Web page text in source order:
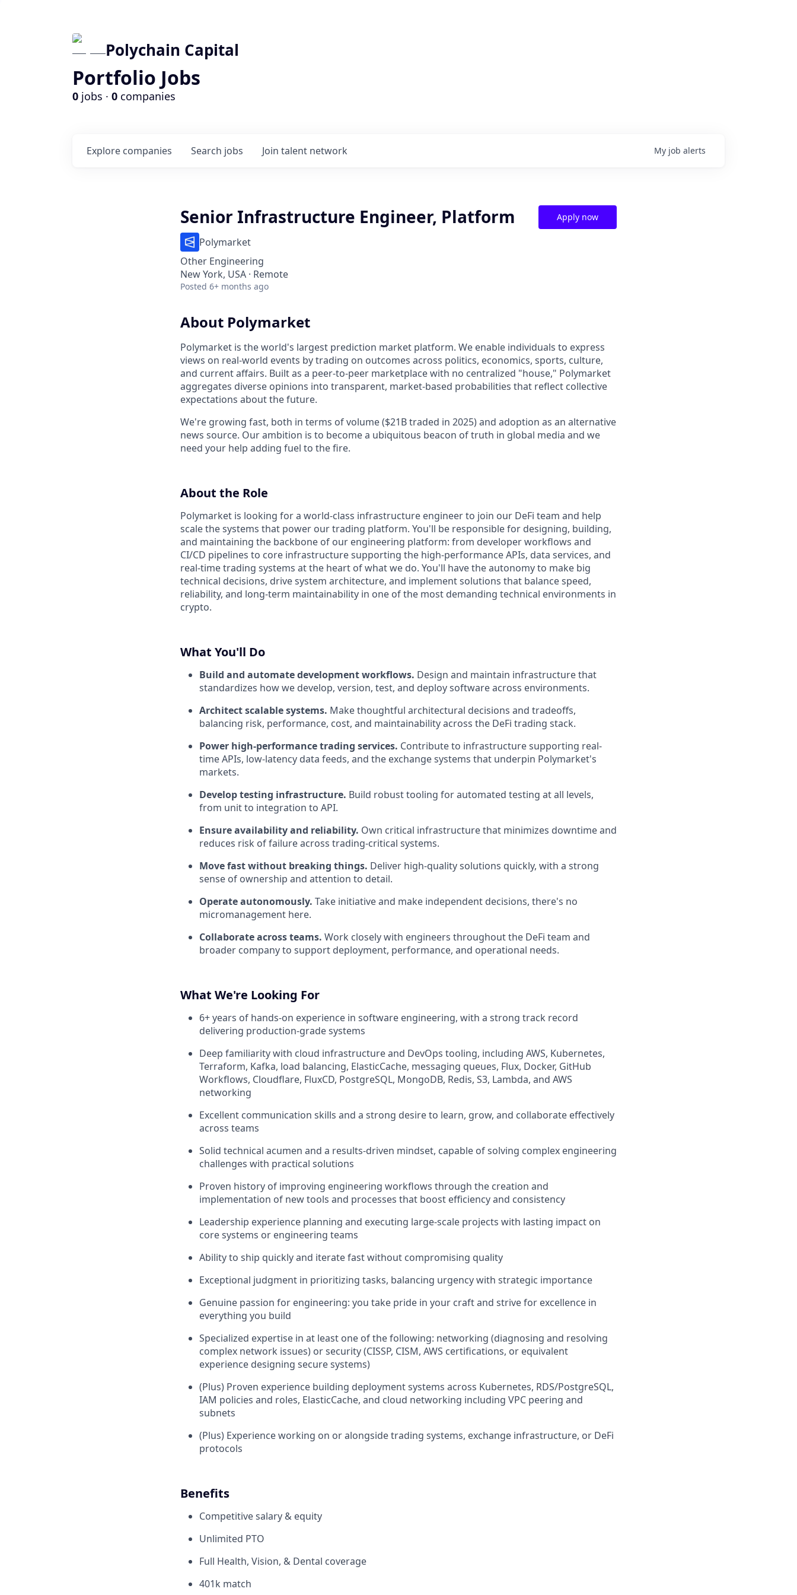
Polychain Capital
Portfolio Jobs
0 jobs · 0 companies
Search jobs
Explore companies Join talent network My job alerts
Senior Infrastructure Engineer, Platform
Polymarket
Other Engineering
New York, USA · Remote
Posted 6+ months ago
Apply now
About Polymarket
Polymarket is the world's largest prediction market platform. We enable individuals to express
views on real-world events by trading on outcomes across politics, economics, sports, culture,
and current affairs. Built as a peer-to-peer marketplace with no centralized "house," Polymarket
aggregates diverse opinions into transparent, market-based probabilities that reflect collective
expectations about the future.
We're growing fast, both in terms of volume ($21B traded in 2025) and adoption as an alternative
news source. Our ambition is to become a ubiquitous beacon of truth in global media and we
need your help adding fuel to the fire.
About the Role
Polymarket is looking for a world-class infrastructure engineer to join our DeFi team and help
scale the systems that power our trading platform. You'll be responsible for designing, building,
and maintaining the backbone of our engineering platform: from developer workflows and
CI/CD pipelines to core infrastructure supporting the high-performance APIs, data services, and
real-time trading systems at the heart of what we do. You'll have the autonomy to make big
technical decisions, drive system architecture, and implement solutions that balance speed,
reliability, and long-term maintainability in one of the most demanding technical environments in
crypto.
What You'll Do
Build and automate development workflows. Design and maintain infrastructure that
standardizes how we develop, version, test, and deploy software across environments.
Architect scalable systems. Make thoughtful architectural decisions and tradeoffs,
balancing risk, performance, cost, and maintainability across the DeFi trading stack.
Power high-performance trading services. Contribute to infrastructure supporting real-
time APIs, low-latency data feeds, and the exchange systems that underpin Polymarket's
markets.
Develop testing infrastructure. Build robust tooling for automated testing at all levels,
from unit to integration to API.
Ensure availability and reliability. Own critical infrastructure that minimizes downtime and
reduces risk of failure across trading-critical systems.
Move fast without breaking things. Deliver high-quality solutions quickly, with a strong
sense of ownership and attention to detail.
Operate autonomously. Take initiative and make independent decisions, there's no
micromanagement here.
Collaborate across teams. Work closely with engineers throughout the DeFi team and
broader company to support deployment, performance, and operational needs.
What We're Looking For
6+ years of hands-on experience in software engineering, with a strong track record
delivering production-grade systems
Deep familiarity with cloud infrastructure and DevOps tooling, including AWS, Kubernetes,
Terraform, Kafka, load balancing, ElasticCache, messaging queues, Flux, Docker, GitHub
Workflows, Cloudflare, FluxCD, PostgreSQL, MongoDB, Redis, S3, Lambda, and AWS
networking
Excellent communication skills and a strong desire to learn, grow, and collaborate effectively
across teams
Solid technical acumen and a results-driven mindset, capable of solving complex engineering
challenges with practical solutions
Proven history of improving engineering workflows through the creation and
implementation of new tools and processes that boost efficiency and consistency
Leadership experience planning and executing large-scale projects with lasting impact on
core systems or engineering teams
Ability to ship quickly and iterate fast without compromising quality
Exceptional judgment in prioritizing tasks, balancing urgency with strategic importance
Genuine passion for engineering: you take pride in your craft and strive for excellence in
everything you build
Specialized expertise in at least one of the following: networking (diagnosing and resolving
complex network issues) or security (CISSP, CISM, AWS certifications, or equivalent
experience designing secure systems)
(Plus) Proven experience building deployment systems across Kubernetes, RDS/PostgreSQL,
IAM policies and roles, ElasticCache, and cloud networking including VPC peering and
subnets
(Plus) Experience working on or alongside trading systems, exchange infrastructure, or DeFi
protocols
Benefits
Competitive salary & equity
Unlimited PTO
Full Health, Vision, & Dental coverage
401k match